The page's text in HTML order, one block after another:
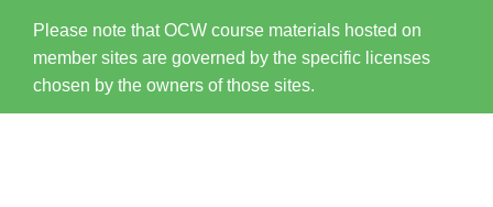
Please note that OCW course materials hosted on
member sites are governed by the specific licenses
chosen by the owners of those sites.